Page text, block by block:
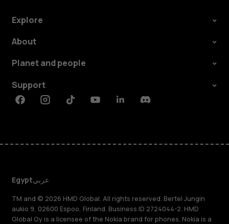
Explore
About
Planet and people
Support
FacebookInstagramTiktokYoutubeLinkedinDiscord
Egyptعربي
TM and © 2026 HMD Global. All rights reserved. Bertel Jungin
aukio 9, 02600 Espoo, Finland. Business ID 2724044-2. HMD
Global Oy is a licensee of the Nokia brand for phones. Nokia is a